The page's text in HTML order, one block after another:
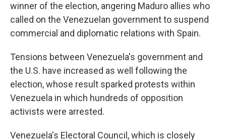
winner of the election, angering Maduro allies who
called on the Venezuelan government to suspend
commercial and diplomatic relations with Spain.
Tensions between Venezuela's government and
the U.S. have increased as well following the
election, whose result sparked protests within
Venezuela in which hundreds of opposition
activists were arrested.
Venezuela's Electoral Council, which is closely